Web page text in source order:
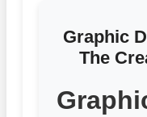
Graphic
The